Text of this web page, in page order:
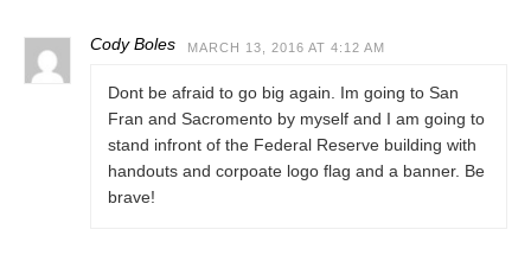
Cody Boles MARCH 13, 2016 AT 4:12 AM
Dont be afraid to go big again. Im going to San
Fran and Sacromento by myself and I am going to
stand infront of the Federal Reserve building with
handouts and corpoate logo flag and a banner. Be
brave!